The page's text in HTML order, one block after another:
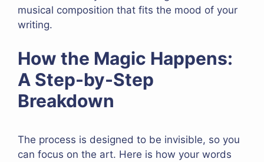
musical composition that fits the mood of your
writing.
How the Magic Happens:
A Step-by-Step
Breakdown
The process is designed to be invisible, so you
can focus on the art. Here is how your words